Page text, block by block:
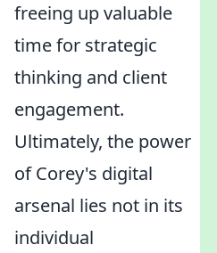
freeing up valuable
time for strategic
thinking and client
engagement.
Ultimately, the power
of Corey's digital
arsenal lies not in its
individual